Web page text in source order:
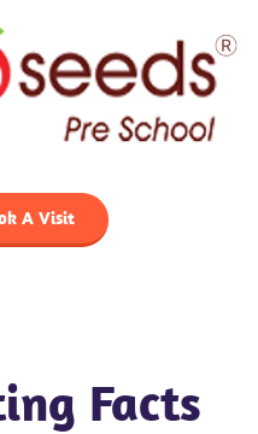
A Visit
Facts